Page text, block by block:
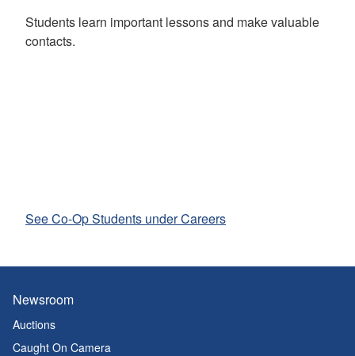
Students learn important lessons and make valuable
contacts.
See Co-Op Students under Careers
Newsroom
Auctions
Caught On Camera